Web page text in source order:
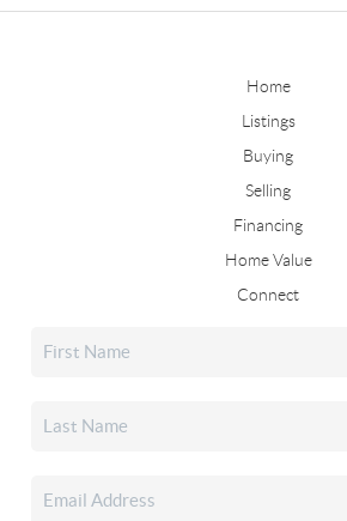
Home
Listings
Buying
Selling
Financing
Home Value
Connect